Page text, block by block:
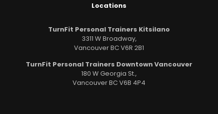
Locations
TurnFit Personal Trainers Kitsilano
3311 W Broadway,
Vancouver BC V6R 2B1
TurnFit Personal Trainers Downtown Vancouver
180 W Georgia St.,
Vancouver BC V6B 4P4